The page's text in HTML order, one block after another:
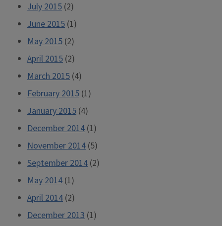
July 2015 (2)
June 2015 (1)
May 2015 (2)
April 2015 (2)
March 2015 (4)
February 2015 (1)
January 2015 (4)
December 2014 (1)
November 2014 (5)
September 2014 (2)
May 2014 (1)
April 2014 (2)
December 2013 (1)